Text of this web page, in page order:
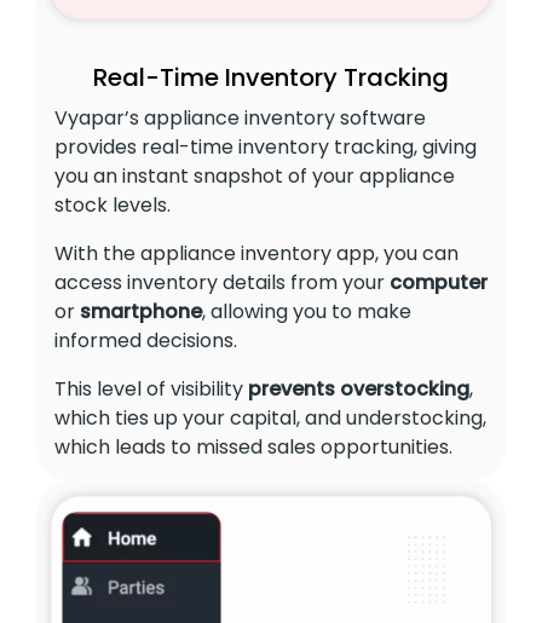
Real-Time Inventory Tracking
Vyapar’s appliance inventory software
provides real-time inventory tracking, giving
you an instant snapshot of your appliance
stock levels.
With the appliance inventory app, you can
access inventory details from your computer
or smartphone, allowing you to make
informed decisions.
This level of visibility prevents overstocking,
which ties up your capital, and understocking,
which leads to missed sales opportunities.